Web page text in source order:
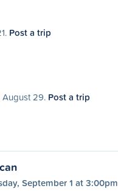
Post a trip
29. Post a trip
September 1 at 3:00pm